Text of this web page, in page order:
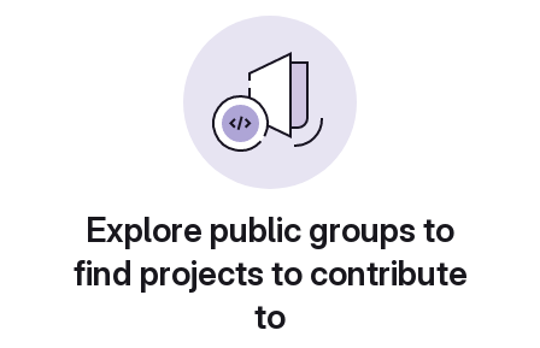
Explore public groups to
find projects to contribute
to